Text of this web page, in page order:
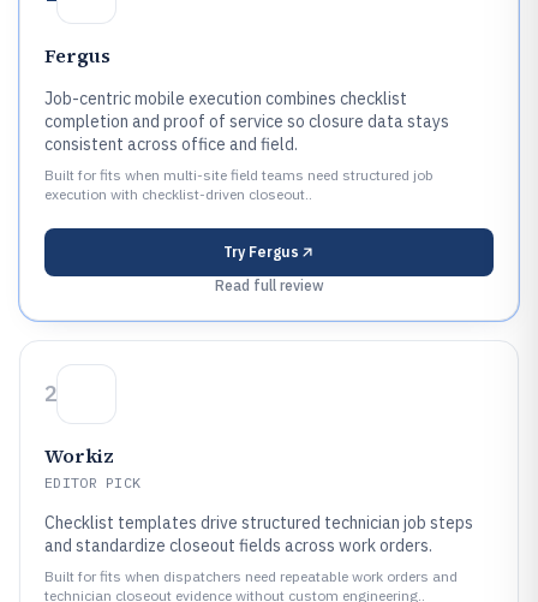
Fergus
Job-centric mobile execution combines checklist
completion and proof of service so closure data stays
consistent across office and field.
Built for fits when multi-site field teams need structured job
execution with checklist-driven closeout..
Try Fergus
Read full review
2
Workiz
EDITOR PICK
Checklist templates drive structured technician job steps
and standardize closeout fields across work orders.
Built for fits when dispatchers need repeatable work orders and
technician closeout evidence without custom engineering..